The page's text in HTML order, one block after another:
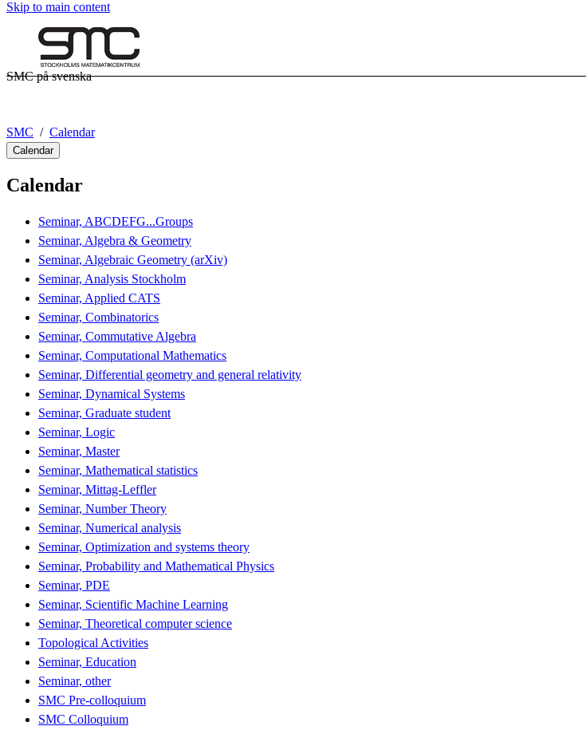
Skip to main content
SMC på svenska
SMC Calendar
Calendar
Calendar
Seminar, ABCDEFG...Groups
Seminar, Algebra & Geometry
Seminar, Algebraic Geometry (arXiv)
Seminar, Analysis Stockholm
Seminar, Applied CATS
Seminar, Combinatorics
Seminar, Commutative Algebra
Seminar, Computational Mathematics
Seminar, Differential geometry and general relativity
Seminar, Dynamical Systems
Seminar, Graduate student
Seminar, Logic
Seminar, Master
Seminar, Mathematical statistics
Seminar, Mittag-Leffler
Seminar, Number Theory
Seminar, Numerical analysis
Seminar, Optimization and systems theory
Seminar, Probability and Mathematical Physics
Seminar, PDE
Seminar, Scientific Machine Learning
Seminar, Theoretical computer science
Topological Activities
Seminar, Education
Seminar, other
SMC Pre-colloquium
SMC Colloquium